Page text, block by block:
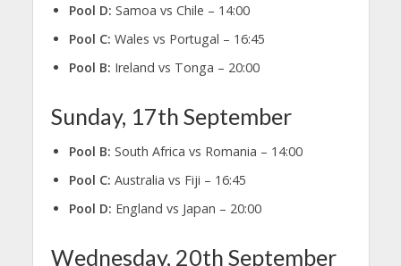
Pool D: Samoa vs Chile – 14:00
Pool C: Wales vs Portugal – 16:45
Pool B: Ireland vs Tonga – 20:00
Sunday, 17th September
Pool B: South Africa vs Romania – 14:00
Pool C: Australia vs Fiji – 16:45
Pool D: England vs Japan – 20:00
Wednesday, 20th September